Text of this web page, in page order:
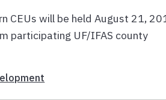
CEUs will be held August 21,
participating UF/IFAS county